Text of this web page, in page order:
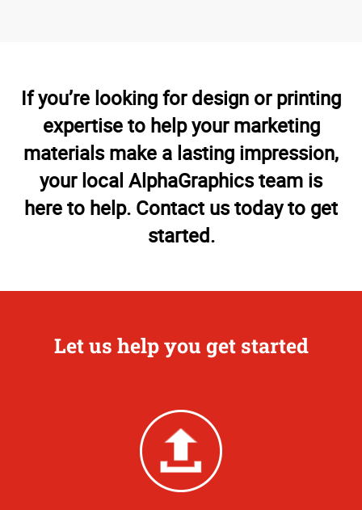
If you’re looking for design or printing
expertise to help your marketing
materials make a lasting impression,
your local AlphaGraphics team is
here to help. Contact us today to get
started.
Let us help you get started